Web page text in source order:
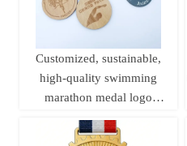
Customized, sustainable,
high-quality swimming
marathon medal logo
pine wood medal